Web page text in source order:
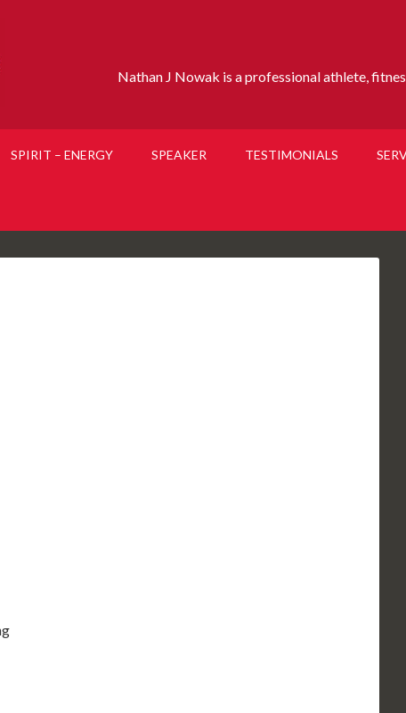
Nathan J Nowak is a professional athlete,
SPIRIT – ENERGY SPEAKER TESTIMONIALS